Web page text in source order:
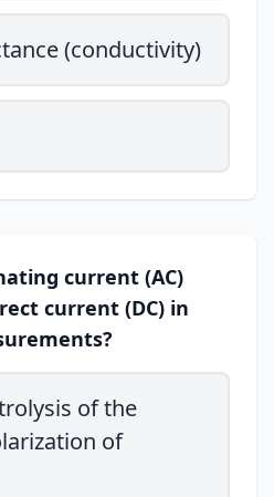
(conductivity)
current (AC)
current (DC) in
of the
of